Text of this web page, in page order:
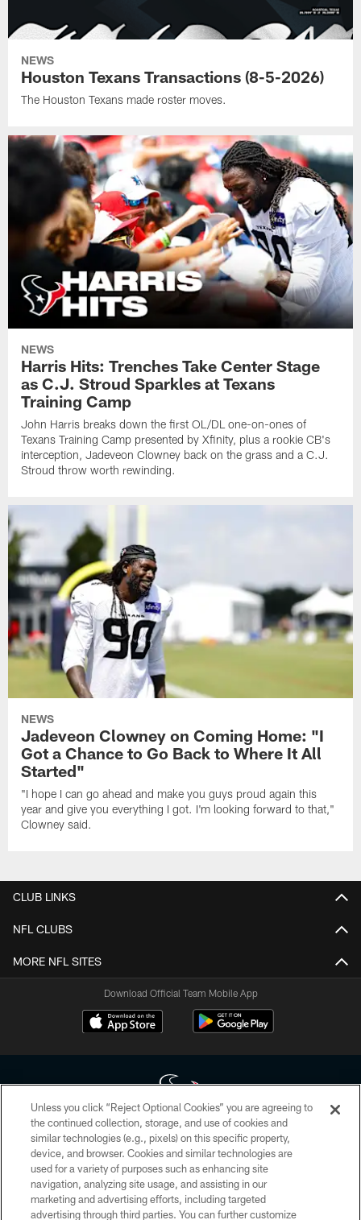
NEWS
Houston Texans Transactions (8-5-2026)
The Houston Texans made roster moves.
NEWS
Harris Hits: Trenches Take Center Stage
as C.J. Stroud Sparkles at Texans
Training Camp
John Harris breaks down the first OL/DL one-on-ones of
Texans Training Camp presented by Xfinity, plus a rookie CB's
interception, Jadeveon Clowney back on the grass and a C.J.
Stroud throw worth rewinding.
NEWS
Jadeveon Clowney on Coming Home: "I
Got a Chance to Go Back to Where It All
Started"
"I hope I can go ahead and make you guys proud again this
year and give you everything I got. I'm looking forward to that,"
Clowney said.
CLUB LINKS
NFL CLUBS
MORE NFL SITES
Download Official Team Mobile App
Copyright © 2026 Houston Texans. All rights reserved. No portion of
HoustonTexans.com may be duplicated, redistributed or manipulated in any
form. By accessing any information beyond this page, you agree to abide by
the HoustonTexans.com Privacy Policy, Code of Conduct, and Terms and
Conditions.
Unless you click “Reject Optional Cookies” you are agreeing to
the continued collection, storage, and use of cookies and
similar technologies (e.g., pixels) on this specific property,
device, and browser. Cookies and similar technologies are
used for a variety of purposes such as enhancing site
navigation, analyzing site usage, and assisting in our
marketing and advertising efforts, including targeted
advertising through third parties. You can further customize